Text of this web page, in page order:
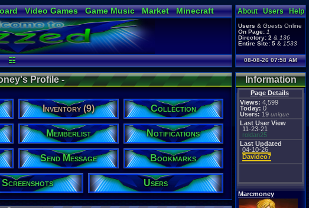
Video Games Game Music Market
Minecraft
Virtual Bible
☷
About Users Help
Users & Guests Online
On Page: 1
Directory: 2 & 136
Entire Site: 5 & 1533
08-08-26 07:58 AM
Information
Page Details
Views: 4,599
Today: 0
Users: 19 unique
Last User View
11-23-21
roldan25
Last Updated
04-10-26
Davideo7
Marcmoney
Profile -
Inventory (9) Collection
Memberlist Notifications
Send Message Bookmarks
Users